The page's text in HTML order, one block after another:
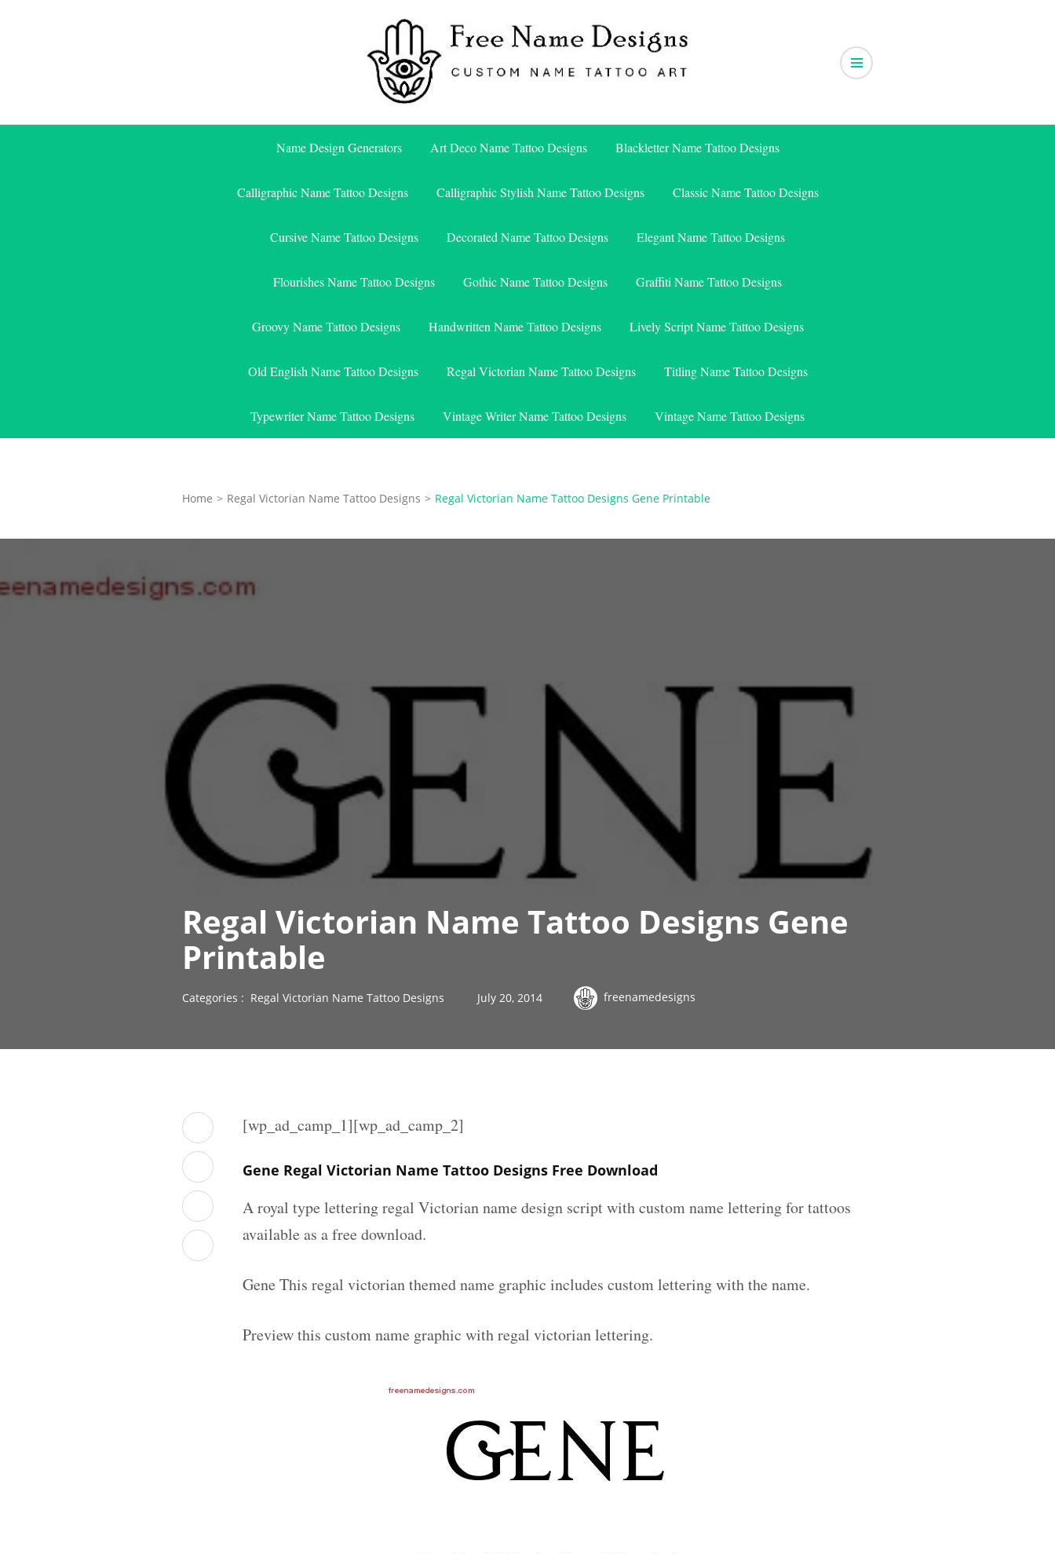
Free Name Designs
Name Design Generators Art Deco Name Tattoo Designs Blackletter Name Tattoo Designs
Calligraphic Name Tattoo Designs Calligraphic Stylish Name Tattoo Designs Classic Name Tattoo Designs
Cursive Name Tattoo Designs Decorated Name Tattoo Designs Elegant Name Tattoo Designs
Flourishes Name Tattoo Designs Gothic Name Tattoo Designs Graffiti Name Tattoo Designs
Groovy Name Tattoo Designs Handwritten Name Tattoo Designs Lively Script Name Tattoo Designs
Old English Name Tattoo Designs Regal Victorian Name Tattoo Designs Titling Name Tattoo Designs
Typewriter Name Tattoo Designs Vintage Writer Name Tattoo Designs Vintage Name Tattoo Designs
Home > Regal Victorian Name Tattoo Designs > Regal Victorian Name Tattoo Designs Gene Printable
Regal Victorian Name Tattoo Designs Gene
Printable
Categories : Regal Victorian Name Tattoo Designs July 20, 2014 freenamedesigns
[wp_ad_camp_1][wp_ad_camp_2]
Gene Regal Victorian Name Tattoo Designs Free Download
A royal type lettering regal Victorian name design script with custom name lettering for tattoos
available as a free download.
Gene This regal victorian themed name graphic includes custom lettering with the name.
Preview this custom name graphic with regal victorian lettering.